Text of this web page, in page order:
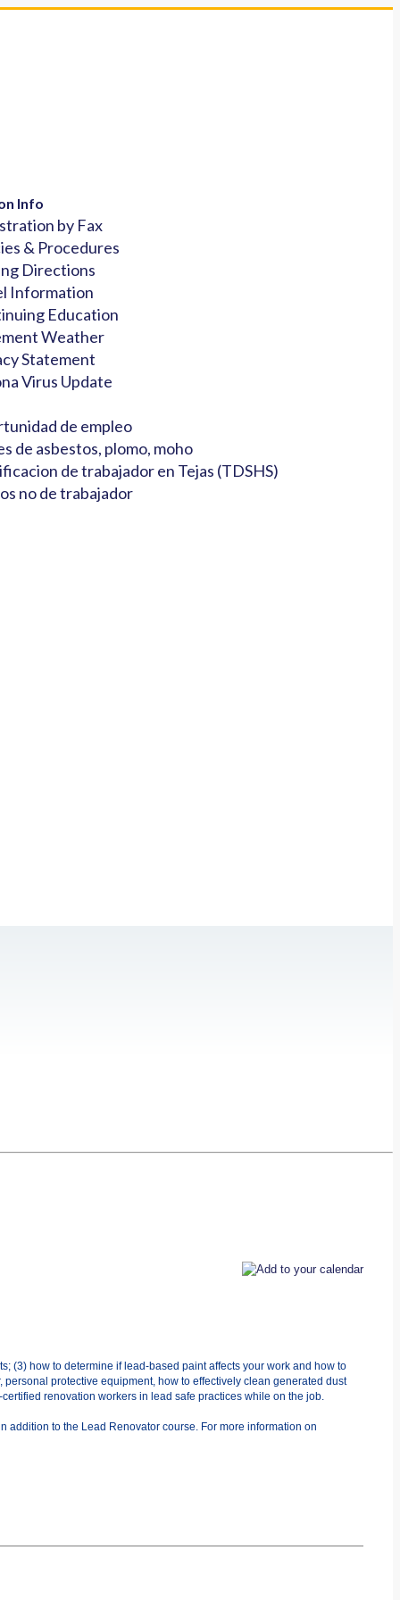
Info
by Fax
& Procedures
Directions
Information
Education
Weather
Statement
Virus Update
de empleo
de asbestos, plomo, moho
de trabajador en Tejas (TDSHS)
no de trabajador
(3) how to determine if lead-based paint affects your work and how to
protective equipment, how to effectively clean generated dust
renovation workers in lead safe practices while on the job.
addition to the Lead Renovator course. For more information on